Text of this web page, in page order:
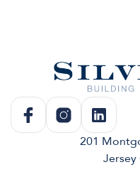
201
Jersey